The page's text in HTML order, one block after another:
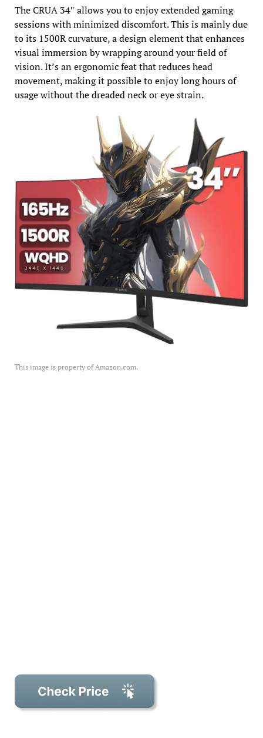
The CRUA 34″ allows you to enjoy extended gaming
sessions with minimized discomfort. This is mainly due
to its 1500R curvature, a design element that enhances
visual immersion by wrapping around your field of
vision. It’s an ergonomic feat that reduces head
movement, making it possible to enjoy long hours of
usage without the dreaded neck or eye strain.
This image is property of Amazon.com.